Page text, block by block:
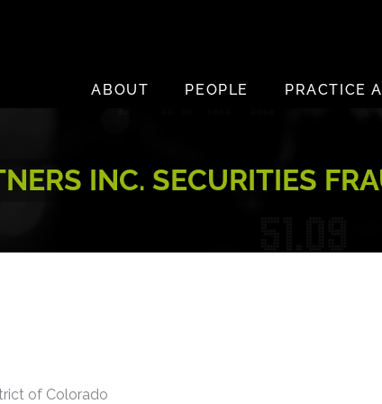
ABOUT
PEOPLE PRACTICE
INC. SECURITIES
of Colorado